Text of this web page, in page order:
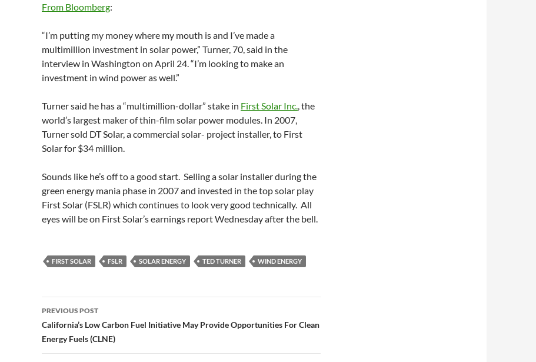
From Bloomberg:
“I’m putting my money where my mouth is and I’ve made a
multimillion investment in solar power,” Turner, 70, said in the
interview in Washington on April 24. “I’m looking to make an
investment in wind power as well.”
Turner said he has a “multimillion-dollar” stake in First Solar Inc., the
world’s largest maker of thin-film solar power modules. In 2007,
Turner sold DT Solar, a commercial solar- project installer, to First
Solar for $34 million.
Sounds like he’s off to a good start. Selling a solar installer during the
green energy mania phase in 2007 and invested in the top solar play
First Solar (FSLR) which continues to look very good technically. All
eyes will be on First Solar’s earnings report Wednesday after the bell.
FIRST SOLAR FSLR SOLAR ENERGY TED TURNER WIND ENERGY
Post
navigation
PREVIOUS POST
California’s Low Carbon Fuel Initiative May Provide Opportunities For Clean
Energy Fuels (CLNE)